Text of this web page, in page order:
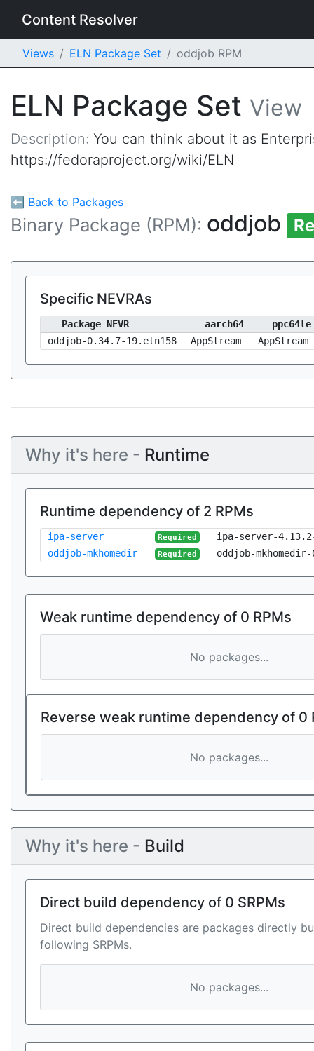
Content Resolver
Views ELN Package Set oddjob RPM
ELN Package Set View
Description: You can think about it as
https://fedoraproject.org/wiki/ELN
⬅ Back to Packages
Binary Package (RPM): oddjob
Specific NEVRAs
Package NEVR aarch64
ppc64le
oddjob-0.34.7-19.eln158
AppStream AppStream
Why it's here - Runtime
Runtime dependency of 2 RPMs
ipa-server Required
ipa-server-
oddjob-mkhomedir
Required oddjob-
Weak runtime dependency of 0 RPMs
No packages...
Reverse weak runtime dependency of 0
No packages...
Why it's here - Build
Direct build dependency of 0 SRPMs
Direct build dependencies are packages directly
following SRPMs.
No packages...